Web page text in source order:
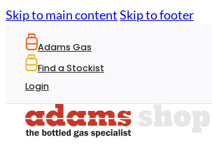
Skip to main contentSkip to footer
Adams Gas
Find a Stockist
Login